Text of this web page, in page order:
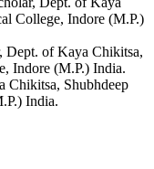
College, Indore (M.P.)
Dept. of Kaya Chikitsa,
Indore (M.P.) India.
Chikitsa, Shubhdeep
India.